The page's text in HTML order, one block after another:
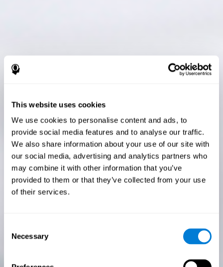
This website uses cookies
We use cookies to personalise content and ads, to
provide social media features and to analyse our traffic.
We also share information about your use of our site with
our social media, advertising and analytics partners who
may combine it with other information that you’ve
provided to them or that they’ve collected from your use
of their services.
Selection
Necessary